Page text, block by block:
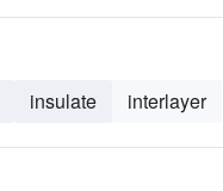
insulate interlayer